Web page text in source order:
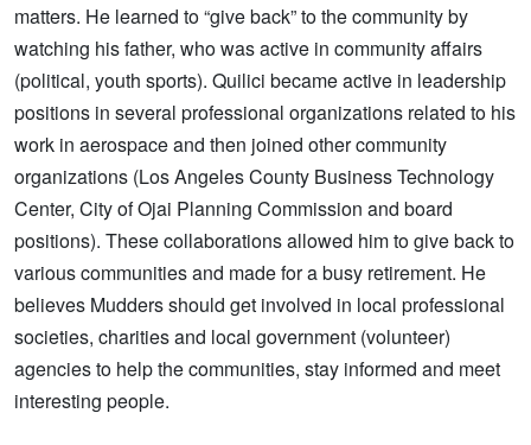
matters. He learned to “give back” to the community by
watching his father, who was active in community affairs
(political, youth sports). Quilici became active in leadership
positions in several professional organizations related to his
work in aerospace and then joined other community
organizations (Los Angeles County Business Technology
Center, City of Ojai Planning Commission and board
positions). These collaborations allowed him to give back to
various communities and made for a busy retirement. He
believes Mudders should get involved in local professional
societies, charities and local government (volunteer)
agencies to help the communities, stay informed and meet
interesting people.